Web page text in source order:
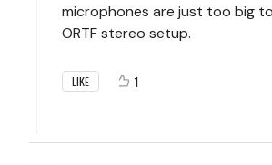
microphones are just too big
ORTF stereo setup.
LIKE 1